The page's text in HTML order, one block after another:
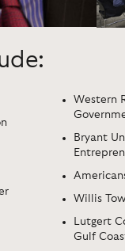
Western
Bryant
Willis
Lutgert
Gulf